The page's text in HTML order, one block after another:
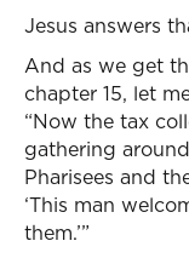
Jesus answers
And as we get
chapter 15, let
“Now the tax
gathering
Pharisees and
‘This man
them.’”